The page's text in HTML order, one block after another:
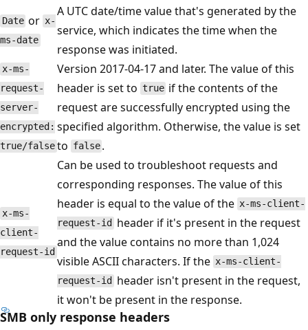
Date or x-
ms-date
A UTC date/time value that's generated by the
service, which indicates the time when the
response was initiated.
x-ms-
request-
server-
encrypted:
true/false
Version 2017-04-17 and later. The value of this
header is set to true if the contents of the
request are successfully encrypted using the
specified algorithm. Otherwise, the value is set
to false .
x-ms-
client-
request-id
Can be used to troubleshoot requests and
corresponding responses. The value of this
header is equal to the value of the x-ms-client-
request-id
header if it's present in the request
and the value contains no more than 1,024
visible ASCII characters. If the x-ms-client-
request-id
header isn't present in the request,
it won't be present in the response.
SMB only response headers